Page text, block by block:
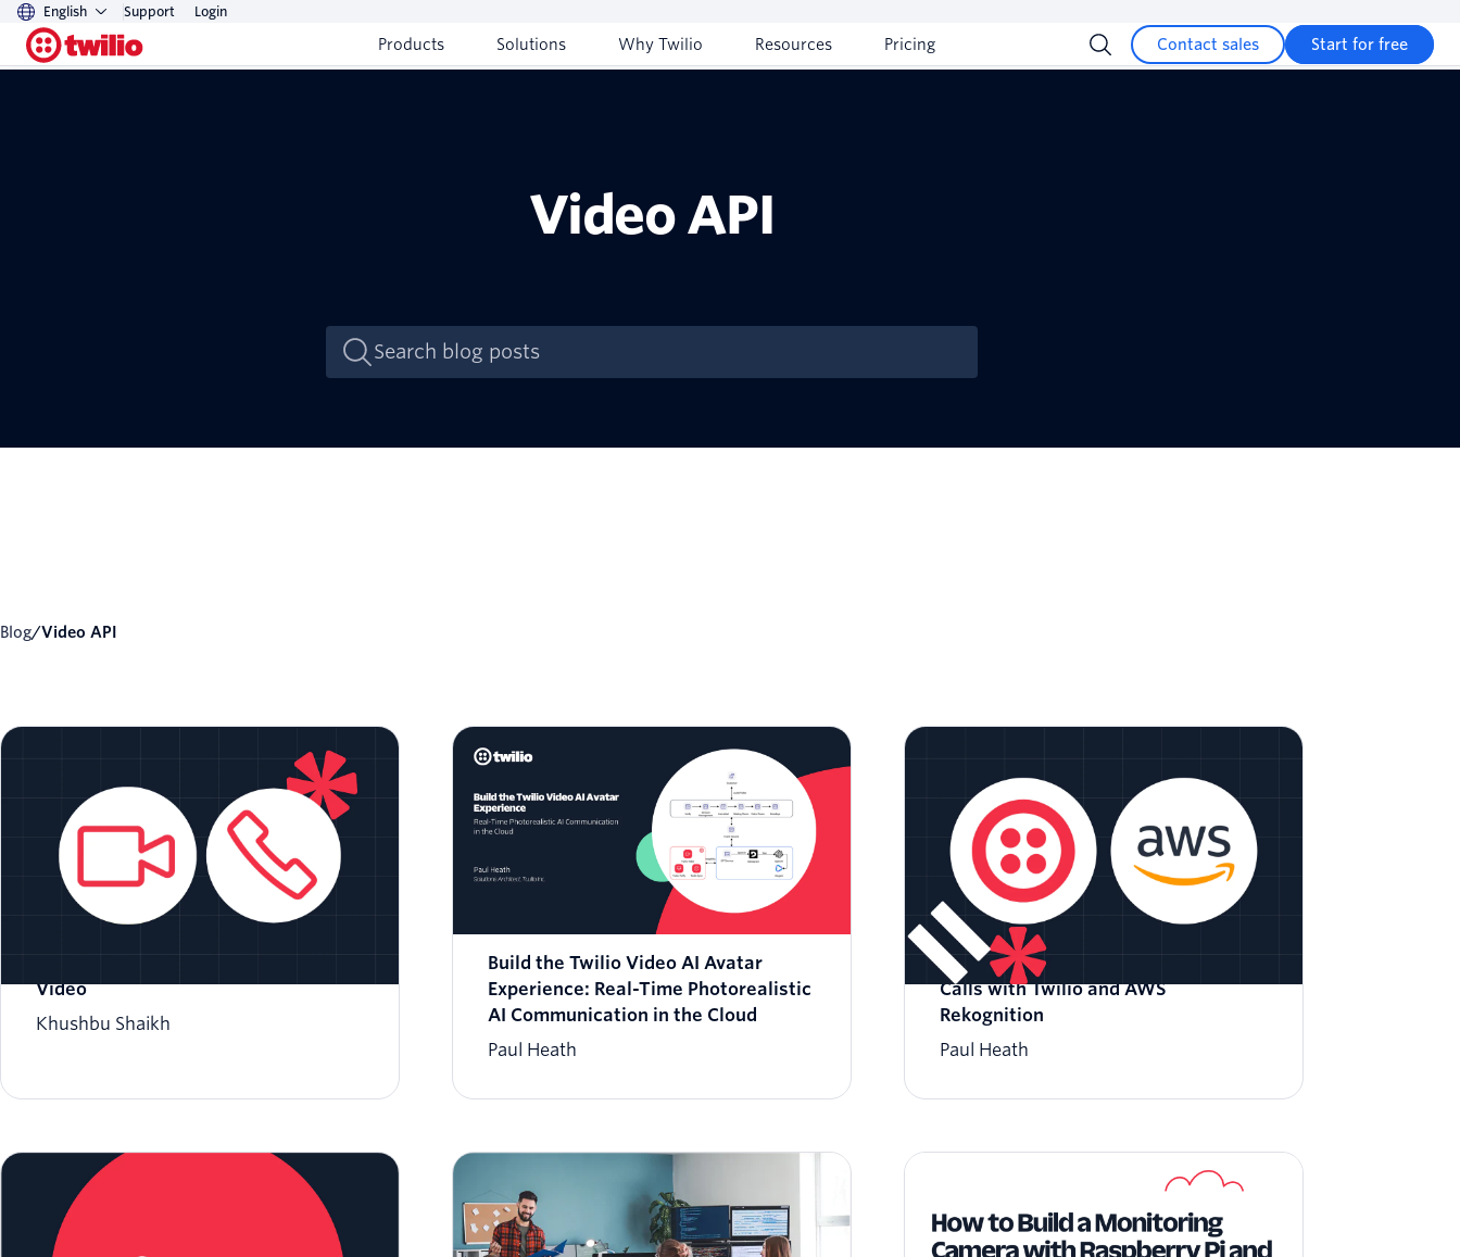
English Support Login
Products Solutions Why Twilio Resources Pricing Contact sales Start for free
Video API
Blog/ Video API
Video
Khushbu Shaikh
Build the Twilio Video AI Avatar
Experience: Real-Time Photorealistic
AI Communication in the Cloud
Paul Heath
Face It: Detecting Emotions in Video
Calls with Twilio and AWS
Rekognition
Paul Heath